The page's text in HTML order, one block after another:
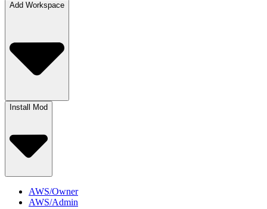
Add Workspace
Install Mod
AWS/Owner
AWS/Admin